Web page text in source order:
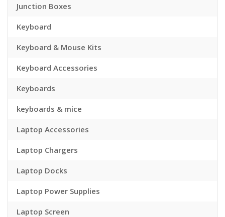
Junction Boxes
Keyboard
Keyboard & Mouse Kits
Keyboard Accessories
Keyboards
keyboards & mice
Laptop Accessories
Laptop Chargers
Laptop Docks
Laptop Power Supplies
Laptop Screen